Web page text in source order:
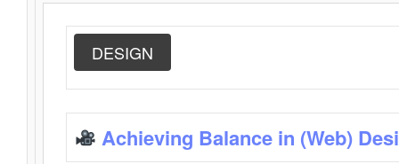
DESIGN
Achieving Balance in (Web)